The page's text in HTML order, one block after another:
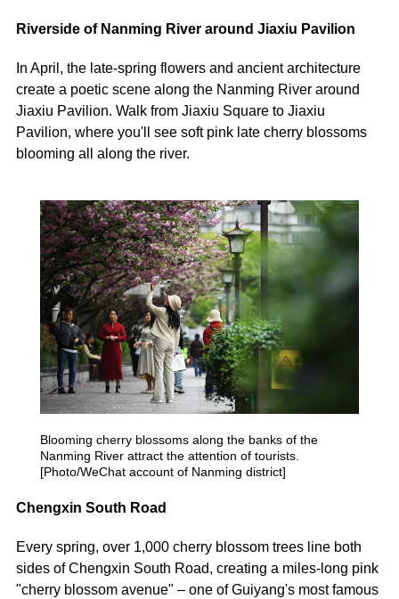
Riverside of Nanming River around Jiaxiu Pavilion
In April, the late-spring flowers and ancient architecture
create a poetic scene along the Nanming River around
Jiaxiu Pavilion. Walk from Jiaxiu Square to Jiaxiu
Pavilion, where you'll see soft pink late cherry blossoms
blooming all along the river.
Blooming cherry blossoms along the banks of the
Nanming River attract the attention of tourists.
[Photo/WeChat account of Nanming district]
Chengxin South Road
Every spring, over 1,000 cherry blossom trees line both
sides of Chengxin South Road, creating a miles-long pink
"cherry blossom avenue" – one of Guiyang's most famous